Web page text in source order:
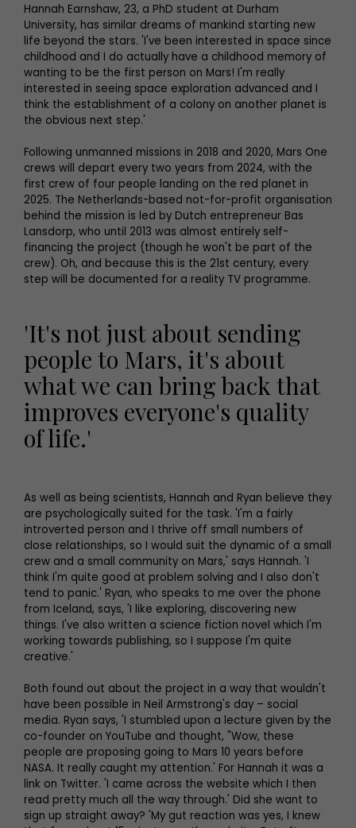
Hannah Earnshaw, 23, a PhD student at Durham
University, has similar dreams of mankind starting new
life beyond the stars. 'I've been interested in space since
childhood and I do actually have a childhood memory of
wanting to be the first person on Mars! I'm really
interested in seeing space exploration advanced and I
think the establishment of a colony on another planet is
the obvious next step.'
Following unmanned missions in 2018 and 2020, Mars One
crews will depart every two years from 2024, with the
first crew of four people landing on the red planet in
2025. The Netherlands-based not-for-profit organisation
behind the mission is led by Dutch entrepreneur Bas
Lansdorp, who until 2013 was almost entirely self-
financing the project (though he won't be part of the
crew). Oh, and because this is the 21st century, every
step will be documented for a reality TV programme.
'It's not just about sending
people to Mars, it's about
what we can bring back that
improves everyone's quality
of life.'
As well as being scientists, Hannah and Ryan believe they
are psychologically suited for the task. 'I'm a fairly
introverted person and I thrive off small numbers of
close relationships, so I would suit the dynamic of a small
crew and a small community on Mars,' says Hannah. 'I
think I'm quite good at problem solving and I also don't
tend to panic.' Ryan, who speaks to me over the phone
from Iceland, says, 'I like exploring, discovering new
things. I've also written a science fiction novel which I'm
working towards publishing, so I suppose I'm quite
creative.'
Both found out about the project in a way that wouldn't
have been possible in Neil Armstrong's day – social
media. Ryan says, 'I stumbled upon a lecture given by the
co-founder on YouTube and thought, "Wow, these
people are proposing going to Mars 10 years before
NASA. It really caught my attention.' For Hannah it was a
link on Twitter. 'I came across the website which I then
read pretty much all the way through.' Did she want to
sign up straight away? 'My gut reaction was yes, I knew